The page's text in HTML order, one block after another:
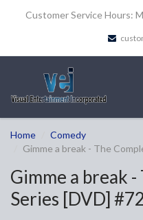
Customer Service Hours:
Home
Comedy
Gimme a break - The
Gimme a break
Series [DVD]